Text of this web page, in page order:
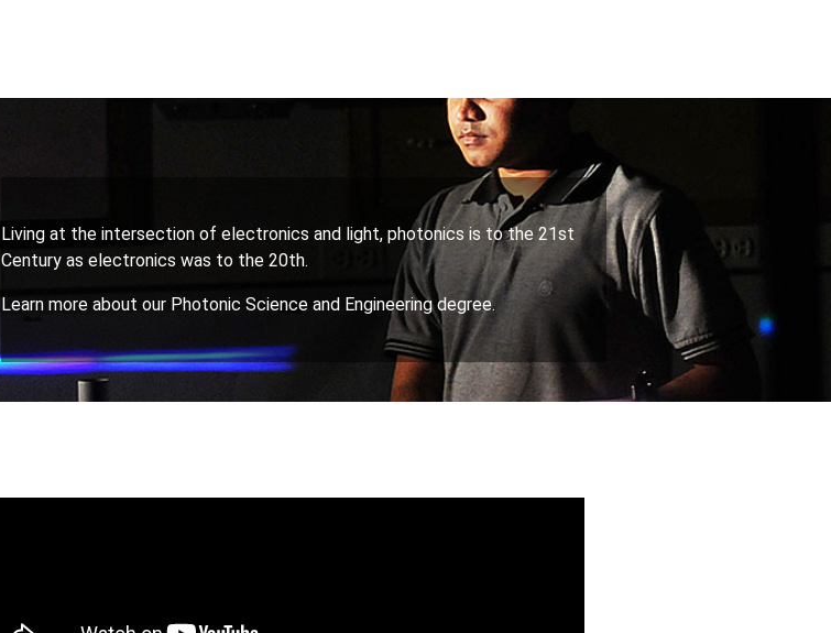
Living at the intersection of electronics and light, photonics is to the 21st
Century as electronics was to the 20th.
Learn more about our Photonic Science and Engineering degree.